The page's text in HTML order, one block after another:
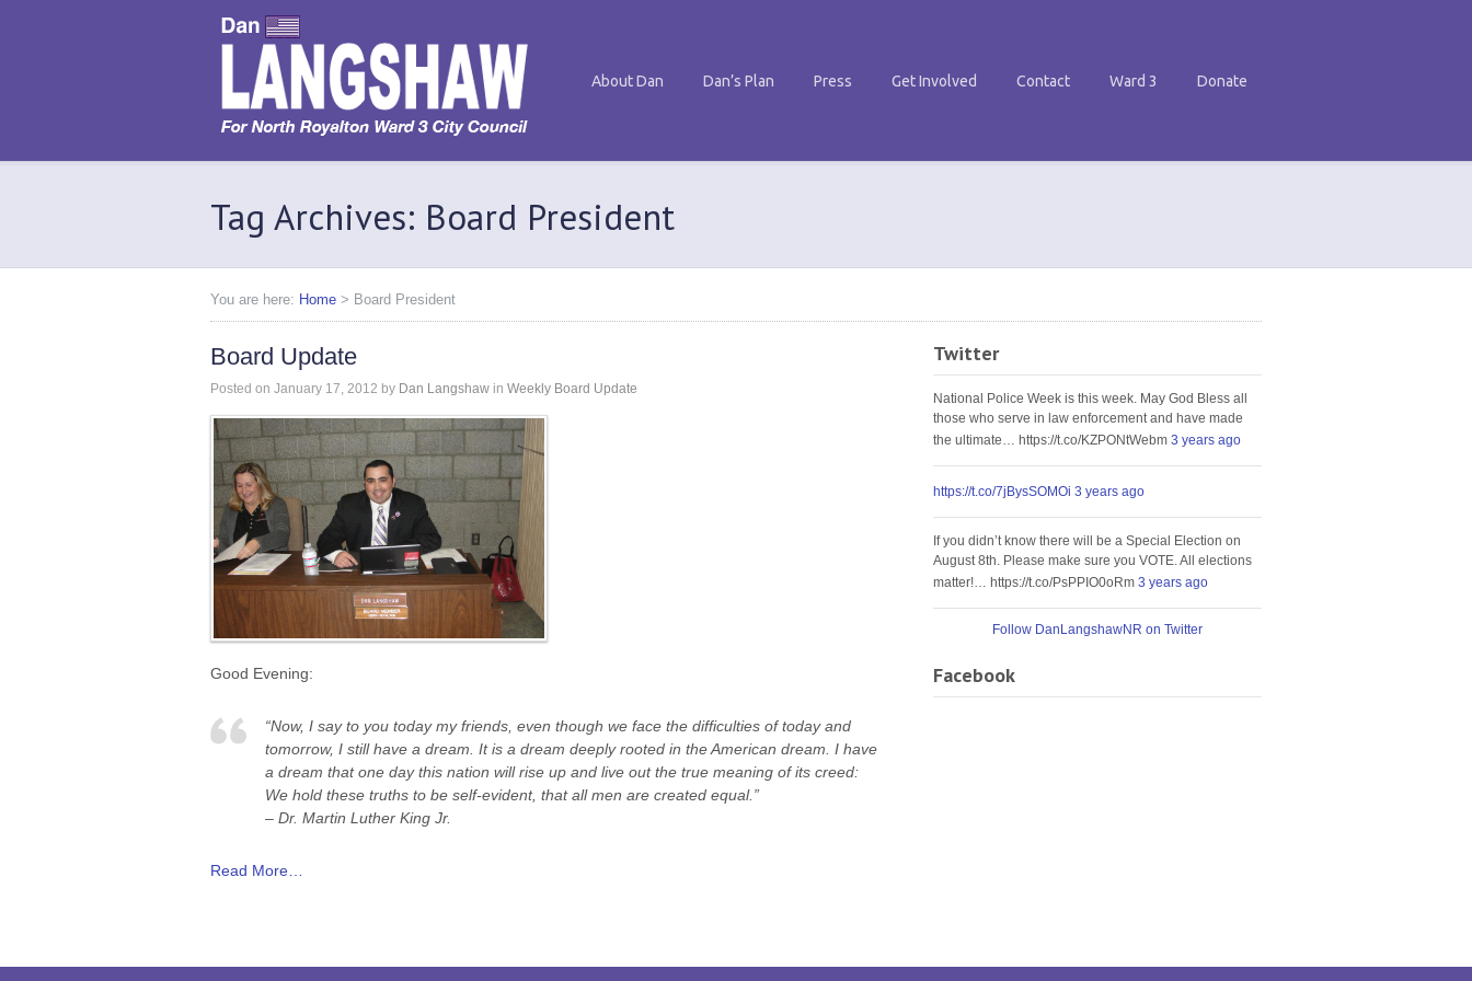
About Dan Dan’s Plan Press Get Involved Contact Ward 3 Donate
Tag Archives: Board President
You are here: Home > Board President
Board Update
Posted on January 17, 2012 by Dan Langshaw in Weekly Board Update
Good Evening:
“Now, I say to you today my friends, even though we face the difficulties of today and
tomorrow, I still have a dream. It is a dream deeply rooted in the American dream. I have
a dream that one day this nation will rise up and live out the true meaning of its creed:
We hold these truths to be self-evident, that all men are created equal.”
– Dr. Martin Luther King Jr.
Read More…
Twitter
National Police Week is this week. May God Bless all
those who serve in law enforcement and have made
the ultimate… https://t.co/KZPONtWebm 3 years ago
https://t.co/7jBysSOMOi 3 years ago
If you didn’t know there will be a Special Election on
August 8th. Please make sure you VOTE. All elections
matter!… https://t.co/PsPPIO0oRm 3 years ago
Follow DanLangshawNR on Twitter
Facebook